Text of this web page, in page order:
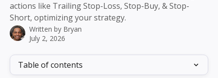
actions like Trailing Stop-Loss, Stop-Buy, & Stop-
Short, optimizing your strategy.
Written by Bryan
July 2, 2026
Table of contents